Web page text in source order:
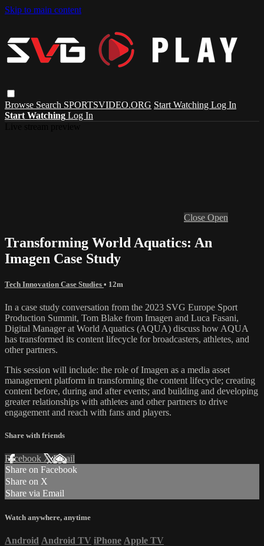
Skip to main content
Browse Search SPORTSVIDEO.ORG Start Watching Log In
Start Watching Log In
Close Open
Transforming World Aquatics: An
Imagen Case Study
Tech Innovation Case Studies • 12m
In a case study conversation from the 2023 SVG Europe Sport
Production Summit, Tom Blake from Imagen and Luca Fasani,
Digital Manager at World Aquatics (AQUA) discuss how AQUA
has transformed its content lifecycle for broadcasters, athletes, and
other partners.
This session will include: the role of Imagen as a media asset
management platform in transforming the content lifecycle; creating
content before, during and after events; and building and developing
greater relationships with athletes and other partners to drive
engagement and reach with fans and players.
Share with friends
Facebook XEmail
Share on Facebook
Share on X
Share via Email
Watch anywhere, anytime
Android Android TV iPhone Apple TV